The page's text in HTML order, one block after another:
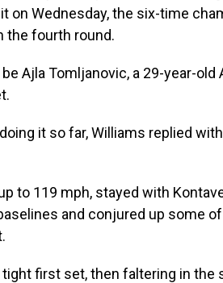
on Wednesday, the six-time
the fourth round.
Ajla Tomljanovic, a 29-year-
it so far, Williams replied
to 119 mph, stayed with
and conjured up some
first set, then faltering in the